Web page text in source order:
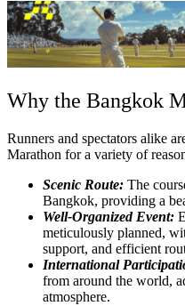
Why the Bangkok
Runners and spectators alike
Marathon for a variety of
Scenic Route: The
Bangkok, providing a
Well-Organized Event:
meticulously planned,
support, and efficient
International
from around the world,
atmosphere.